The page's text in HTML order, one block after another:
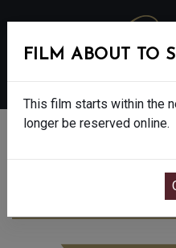
THE SHEEP
FILM ABOUT TO
This film starts within the
longer be reserved online.